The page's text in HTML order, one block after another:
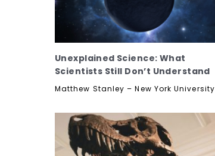
Unexplained Science: What
Scientists Still Don’t Understand
Matthew Stanley – New York University